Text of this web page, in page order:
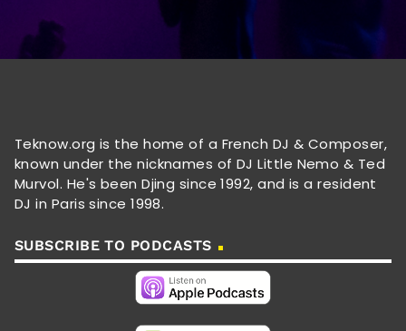
Teknow.org is the home of a French DJ & Composer,
known under the nicknames of DJ Little Nemo & Ted
Murvol. He's been Djing since 1992, and is a resident
DJ in Paris since 1998.
SUBSCRIBE TO PODCASTS